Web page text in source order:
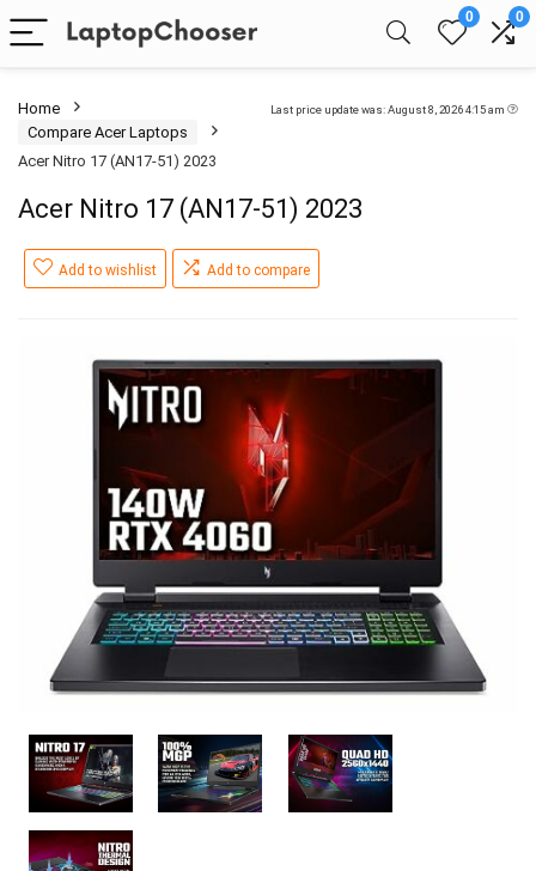
0 0
Last price update was: August 8, 2026 4:15 am
Home
Compare Acer Laptops
Acer Nitro 17 (AN17-51) 2023
Acer Nitro 17 (AN17-51) 2023
Add to wishlist Add to compare